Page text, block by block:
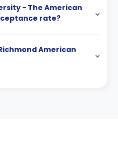
- The American
rate?
American